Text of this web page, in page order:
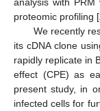
proteomic profiling [
We recently
its cDNA clone
rapidly replicate in
effect (CPE) as
present study, in
infected cells for